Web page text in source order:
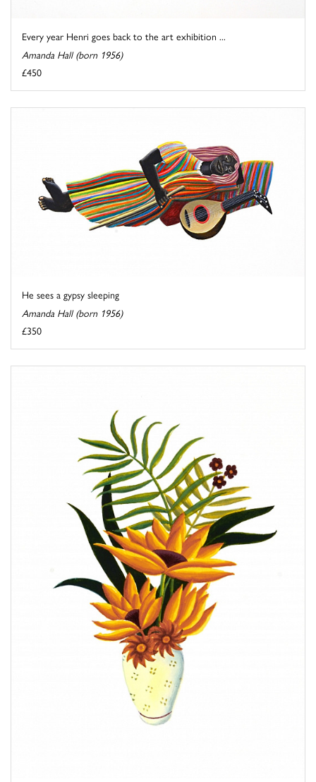
Every year Henri goes back to the art exhibition ...
Amanda Hall (born 1956)
£450
He sees a gypsy sleeping
Amanda Hall (born 1956)
£350